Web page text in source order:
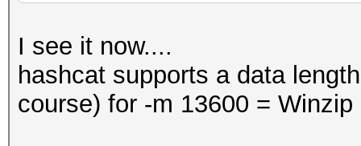
I see it now....
hashcat supports a data
course) for -m 13600 = Winzip